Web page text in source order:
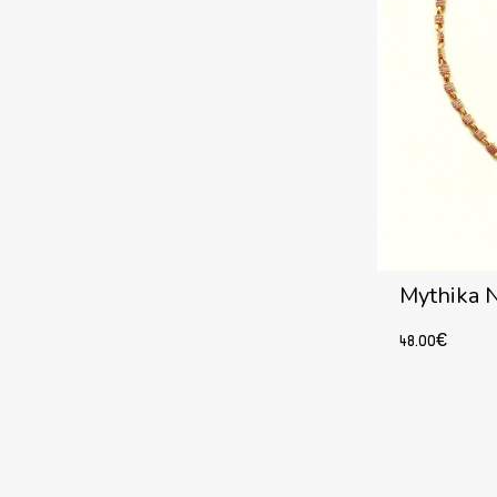
Mythika
48.00€